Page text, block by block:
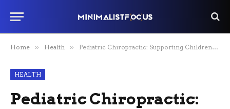
Home » Health » Pediatric Chiropractic: Supporting Children’s Neurological and Musculoskeletal Development
HEALTH
Pediatric Chiropractic: